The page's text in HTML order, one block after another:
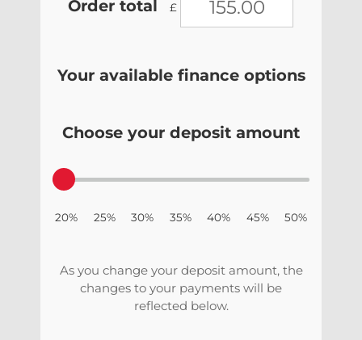
Order total £
Your available finance options
Choose your deposit amount
20% 25% 30% 35% 40% 45% 50%
As you change your deposit amount, the
changes to your payments will be
reflected below.